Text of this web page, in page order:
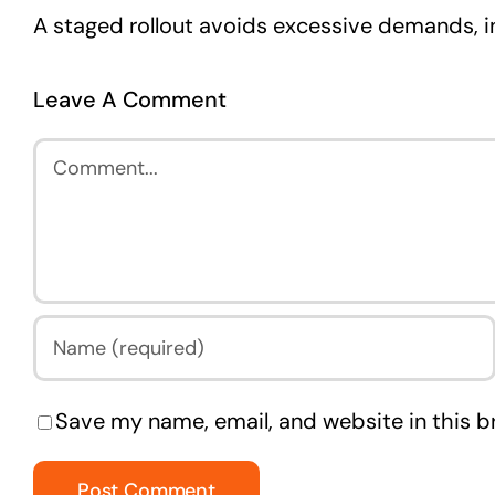
A staged rollout avoids excessive demands,
Leave A Comment
Comment
Save my name, email, and website in this